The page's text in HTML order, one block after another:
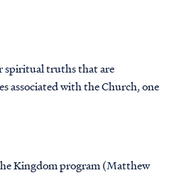
spiritual truths that are
associated with the Church, one
Kingdom program (Matthew